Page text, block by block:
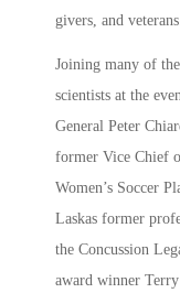
givers, and
Joining many of
scientists at the
General Peter
former Vice Chief
Women’s Soccer
Laskas former
the Concussion
award winner